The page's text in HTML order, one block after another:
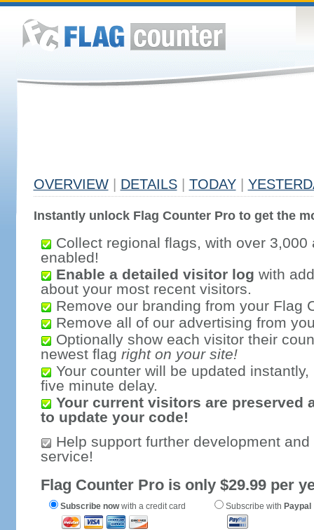
OVERVIEW DETAILS TODAY
Instantly unlock Flag Counter Pro to get the
Collect regional flags, with over 3,000
enabled!
Enable a detailed visitor log with
about your most recent visitors.
Remove our branding from your Flag
Remove all of our advertising from
Optionally show each visitor their
newest flag right on your site!
Your counter will be updated
five minute delay.
Your current visitors are preserved
to update your code!
Help support further development
service!
Flag Counter Pro is only $29.99 per
Subscribe nowwith a credit card Subscribe with Paypal